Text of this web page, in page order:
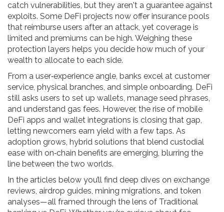
catch vulnerabilities, but they aren't a guarantee against
exploits. Some DeFi projects now offer insurance pools
that reimburse users after an attack, yet coverage is
limited and premiums can be high. Weighing these
protection layers helps you decide how much of your
wealth to allocate to each side.
From a user‑experience angle, banks excel at customer
service, physical branches, and simple onboarding. DeFi
still asks users to set up wallets, manage seed phrases,
and understand gas fees. However, the rise of mobile
DeFi apps and wallet integrations is closing that gap,
letting newcomers earn yield with a few taps. As
adoption grows, hybrid solutions that blend custodial
ease with on‑chain benefits are emerging, blurring the
line between the two worlds.
In the articles below you’ll find deep dives on exchange
reviews, airdrop guides, mining migrations, and token
analyses—all framed through the lens of Traditional